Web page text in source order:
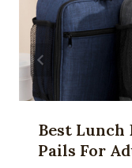
Best Lunch
Pails For